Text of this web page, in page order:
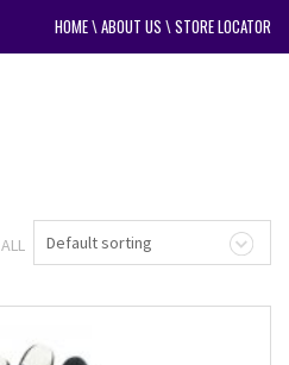
HOME\ABOUT US \STORE LOCATOR
Default sorting
ALL